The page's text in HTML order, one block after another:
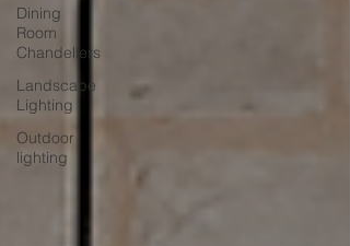
Dining
Room
Chandeliers
Landscape
Lighting
Outdoor
lighting